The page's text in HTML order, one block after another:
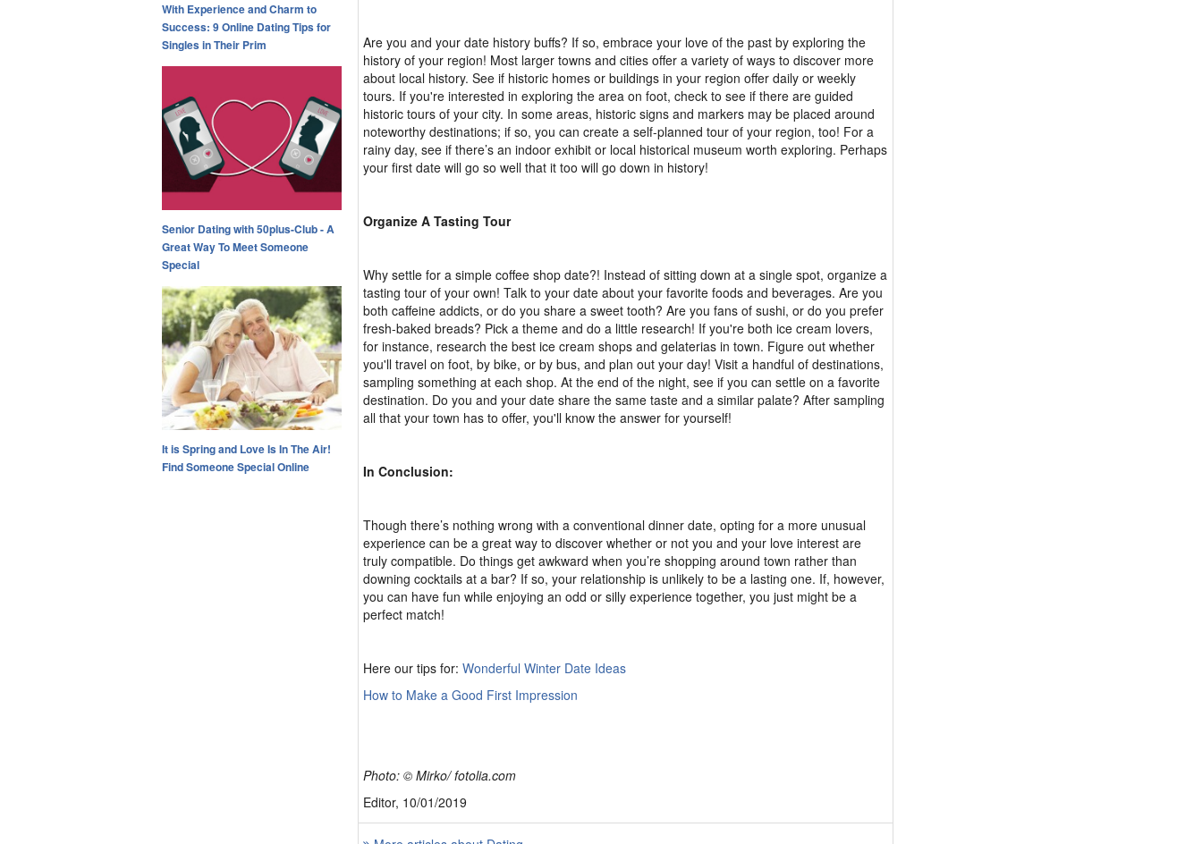
With Experience and Charm to
Success: 9 Online Dating Tips for
Singles in Their Prim
Senior Dating with 50plus-Club - A
Great Way To Meet Someone
Special
It is Spring and Love Is In The Air!
Find Someone Special Online
Are you and your date history buffs? If so, embrace your love of the past by exploring the
history of your region! Most larger towns and cities offer a variety of ways to discover more
about local history. See if historic homes or buildings in your region offer daily or weekly
tours. If you're interested in exploring the area on foot, check to see if there are guided
historic tours of your city. In some areas, historic signs and markers may be placed around
noteworthy destinations; if so, you can create a self-planned tour of your region, too! For a
rainy day, see if there’s an indoor exhibit or local historical museum worth exploring. Perhaps
your first date will go so well that it too will go down in history!
Organize A Tasting Tour
Why settle for a simple coffee shop date?! Instead of sitting down at a single spot, organize a
tasting tour of your own! Talk to your date about your favorite foods and beverages. Are you
both caffeine addicts, or do you share a sweet tooth? Are you fans of sushi, or do you prefer
fresh-baked breads? Pick a theme and do a little research! If you're both ice cream lovers,
for instance, research the best ice cream shops and gelaterias in town. Figure out whether
you'll travel on foot, by bike, or by bus, and plan out your day! Visit a handful of destinations,
sampling something at each shop. At the end of the night, see if you can settle on a favorite
destination. Do you and your date share the same taste and a similar palate? After sampling
all that your town has to offer, you'll know the answer for yourself!
In Conclusion:
Though there’s nothing wrong with a conventional dinner date, opting for a more unusual
experience can be a great way to discover whether or not you and your love interest are
truly compatible. Do things get awkward when you’re shopping around town rather than
downing cocktails at a bar? If so, your relationship is unlikely to be a lasting one. If, however,
you can have fun while enjoying an odd or silly experience together, you just might be a
perfect match!
Here our tips for: Wonderful Winter Date Ideas
How to Make a Good First Impression
Photo: © Mirko/ fotolia.com
Editor, 10/01/2019